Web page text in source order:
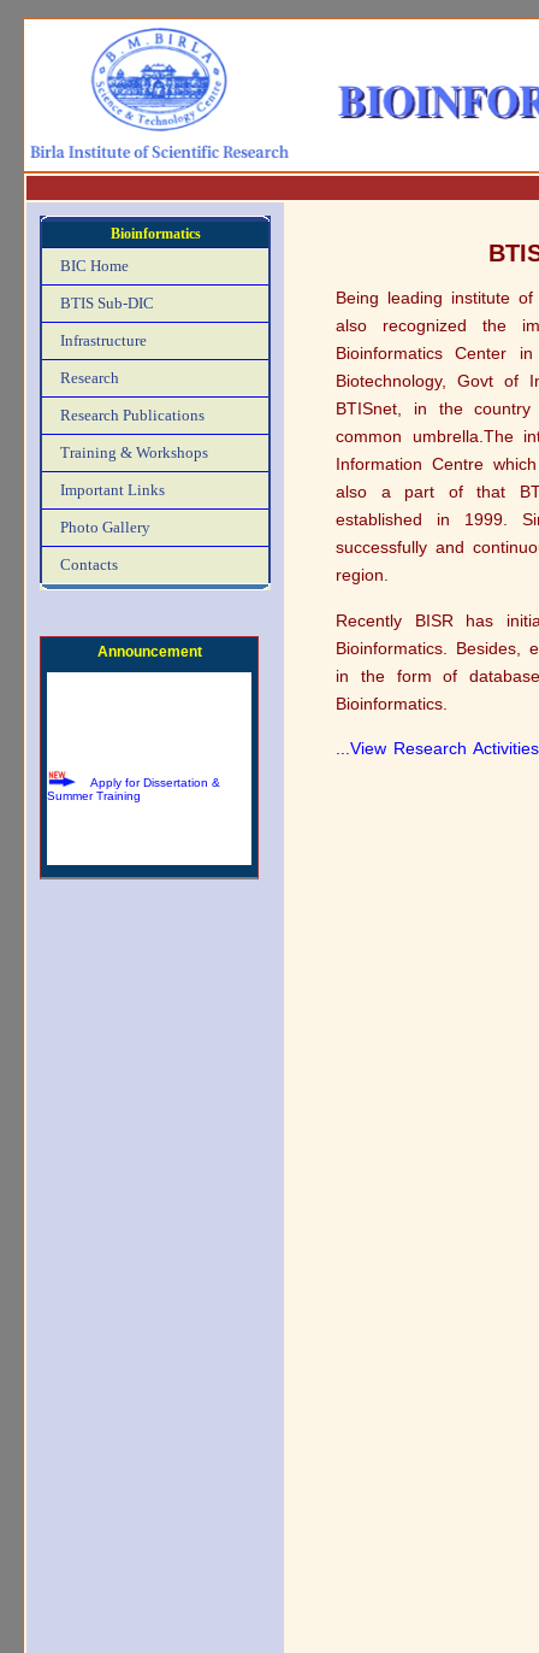
Bioinformatics
BIC Home
BTIS Sub-DIC
Infrastructure
Research
Research Publications
Training & Workshops
Important Links
Photo Gallery
Contacts
Announcement
Brochure
Being leading institute
also recognized the
Bioinformatics Center
Biotechnology, Govt of
BTISnet, in the
common umbrella.The
Information Centre
also a part of that
established in 1999.
successfully and
region.
Recently BISR has
Bioinformatics. Besides,
in the form of
Bioinformatics.
...View Research Activities